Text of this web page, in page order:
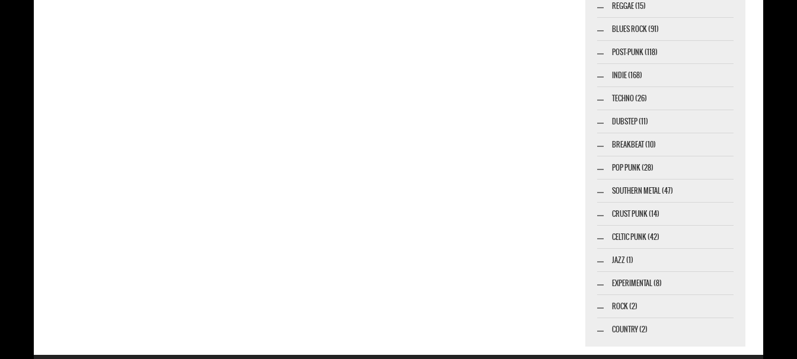
REGGAE (15)
BLUES ROCK (91)
POST-PUNK (118)
INDIE (168)
TECHNO (26)
DUBSTEP (11)
BREAKBEAT (10)
POP PUNK (28)
SOUTHERN METAL (47)
CRUST PUNK (14)
CELTIC PUNK (42)
JAZZ (1)
EXPERIMENTAL (8)
ROCK (2)
COUNTRY (2)